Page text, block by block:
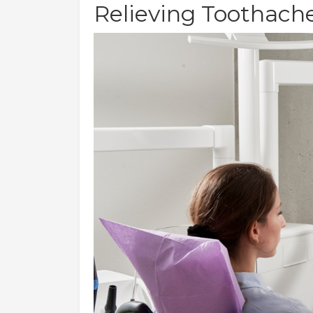
Relieving